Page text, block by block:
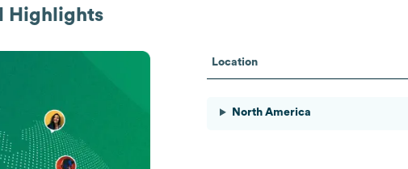
Highlights
Location
North America